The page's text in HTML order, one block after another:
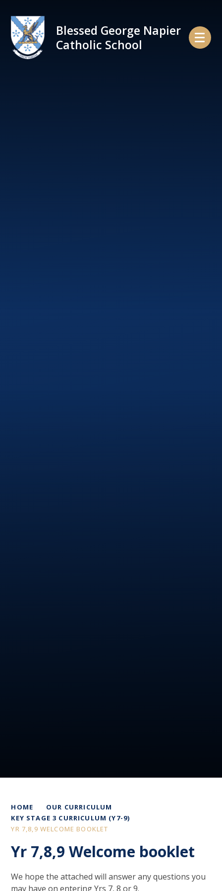
Blessed George Napier
Catholic School
HOME
OUR CURRICULUM
KEY STAGE 3 CURRICULUM (Y7-9)
YR 7,8,9 WELCOME BOOKLET
Yr 7,8,9 Welcome booklet
We hope the attached will answer any questions you
may have on entering Yrs 7, 8 or 9.